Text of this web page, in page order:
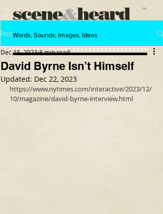
scene&heard ™
Words, Sounds, Images, Ideas
Post
David Byrne Isn’t Himself
Dec 15, 20238 min read
Updated: Dec 22, 2023
https://www.nytimes.com/interactive/2023/12/
10/magazine/david-byrne-interview.html